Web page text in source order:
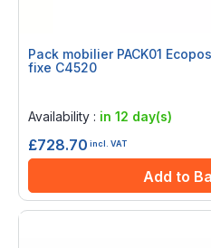
Pack mobilier PACK01
fixe C4520
Availability : in 12 day(s)
£728.70 incl. VAT
Add to